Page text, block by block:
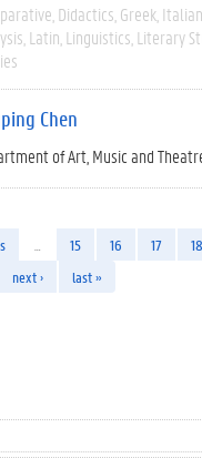
Didactics Greek Italian
Latin Linguistics Literary
Chen
of Art, Music and
15 16 17 18
next › last »